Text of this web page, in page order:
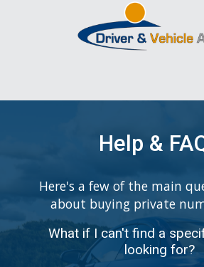
Help &
Here's a few of the main
about buying private
What if I can't find a
looking for?